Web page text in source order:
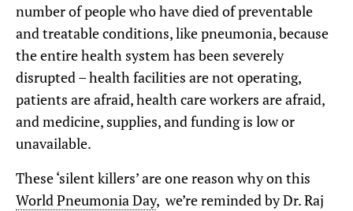
number of people who have died of preventable
and treatable conditions, like pneumonia, because
the entire health system has been severely
disrupted – health facilities are not operating,
patients are afraid, health care workers are afraid,
and medicine, supplies, and funding is low or
unavailable.
These ‘silent killers’ are one reason why on this
World Pneumonia Day, we’re reminded by Dr. Raj